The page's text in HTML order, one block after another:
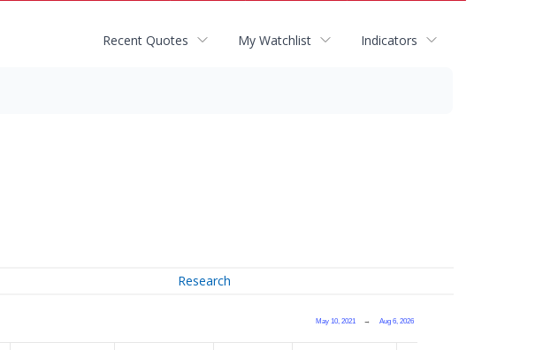
Recent Quotes My Watchlist Indicators
Research
May 10, 2021 → Aug 6, 2026